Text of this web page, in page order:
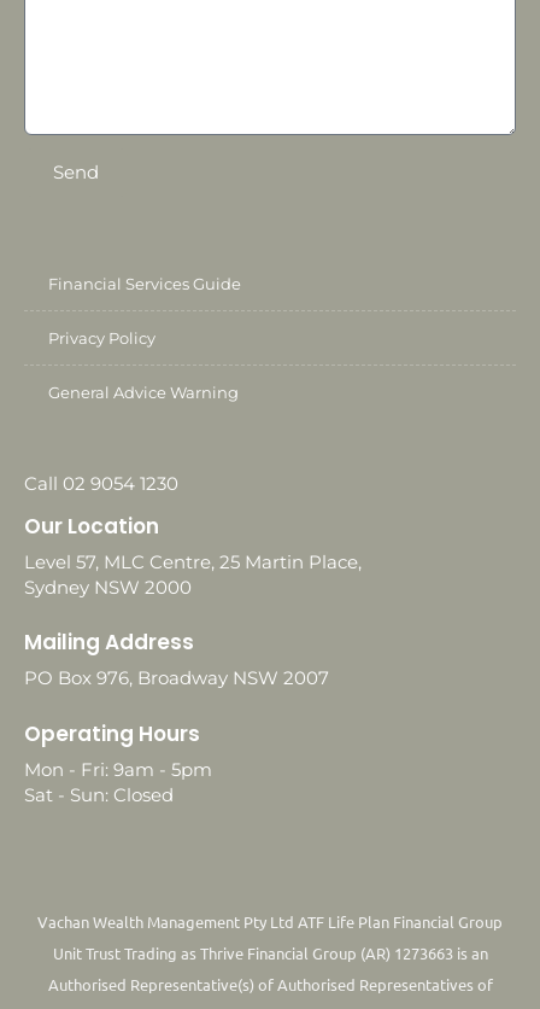
Send
Financial Services Guide
Privacy Policy
General Advice Warning
Call 02 9054 1230
Our Location
Level 57, MLC Centre, 25 Martin Place,
Sydney NSW 2000
Mailing Address
PO Box 976, Broadway NSW 2007
Operating Hours
Mon - Fri: 9am - 5pm
Sat - Sun: Closed
Vachan Wealth Management Pty Ltd ATF Life Plan Financial Group
Unit Trust Trading as Thrive Financial Group (AR) 1273663 is an
Authorised Representative(s) of Authorised Representatives of